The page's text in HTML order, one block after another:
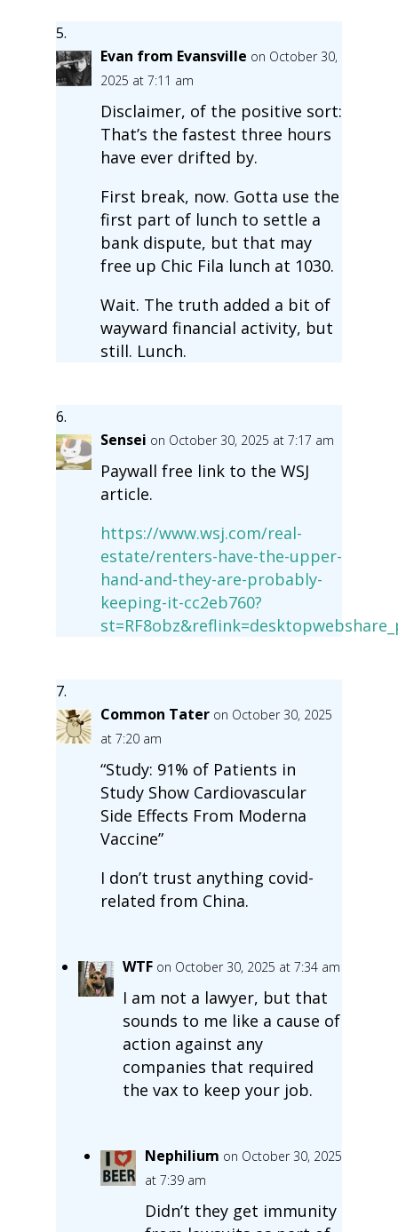
Evan from Evansville on October 30,
2025 at 7:11 am
Disclaimer, of the positive sort:
That’s the fastest three hours
have ever drifted by.
First break, now. Gotta use the
first part of lunch to settle a
bank dispute, but that may
free up Chic Fila lunch at 1030.
Wait. The truth added a bit of
wayward financial activity, but
still. Lunch.
Sensei on October 30, 2025 at 7:17 am
Paywall free link to the WSJ
article.
https://www.wsj.com/real-
estate/renters-have-the-upper-
hand-and-they-are-probably-
keeping-it-cc2eb760?
Common Tater on October 30, 2025
at 7:20 am
“Study: 91% of Patients in
Study Show Cardiovascular
Side Effects From Moderna
Vaccine”
I don’t trust anything covid-
related from China.
WTF on October 30, 2025 at 7:34 am
I am not a lawyer, but that
sounds to me like a cause of
action against any
companies that required
the vax to keep your job.
Nephilium on October 30, 2025
at 7:39 am
Didn’t they get immunity